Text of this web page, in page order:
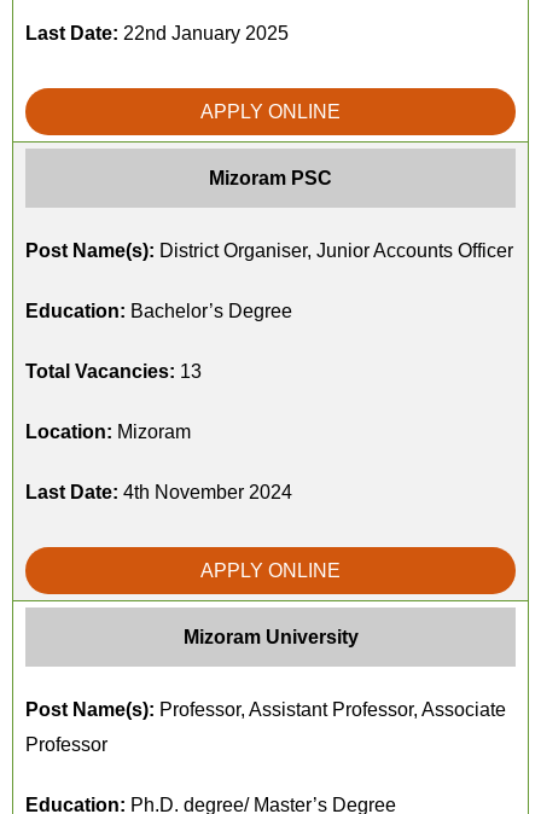
Last Date: 22nd January 2025
APPLY ONLINE
Mizoram PSC
Post Name(s): District Organiser, Junior Accounts Officer
Education: Bachelor’s Degree
Total Vacancies: 13
Location: Mizoram
Last Date: 4th November 2024
APPLY ONLINE
Mizoram University
Post Name(s): Professor, Assistant Professor, Associate
Professor
Education: Ph.D. degree/ Master’s Degree